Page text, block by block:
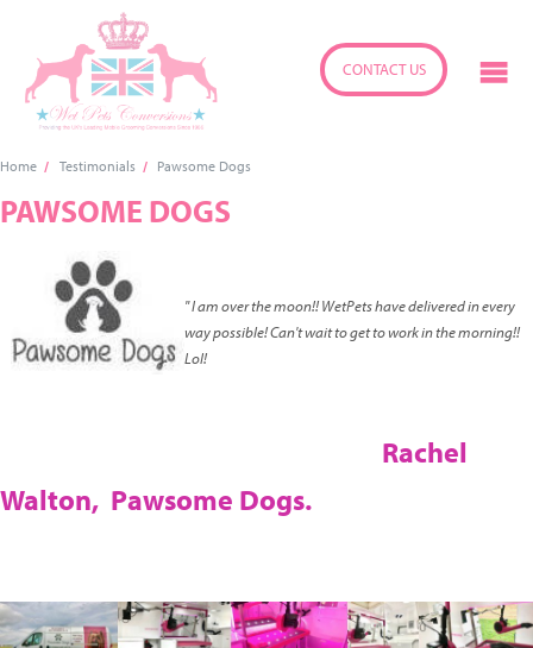
CONTACT US
Home Testimonials Pawsome Dogs
PAWSOME DOGS
" I am over the moon!! WetPets have delivered in every
way possible! Can't wait to get to work in the morning!!
Lol!
Rachel
Walton, Pawsome Dogs.